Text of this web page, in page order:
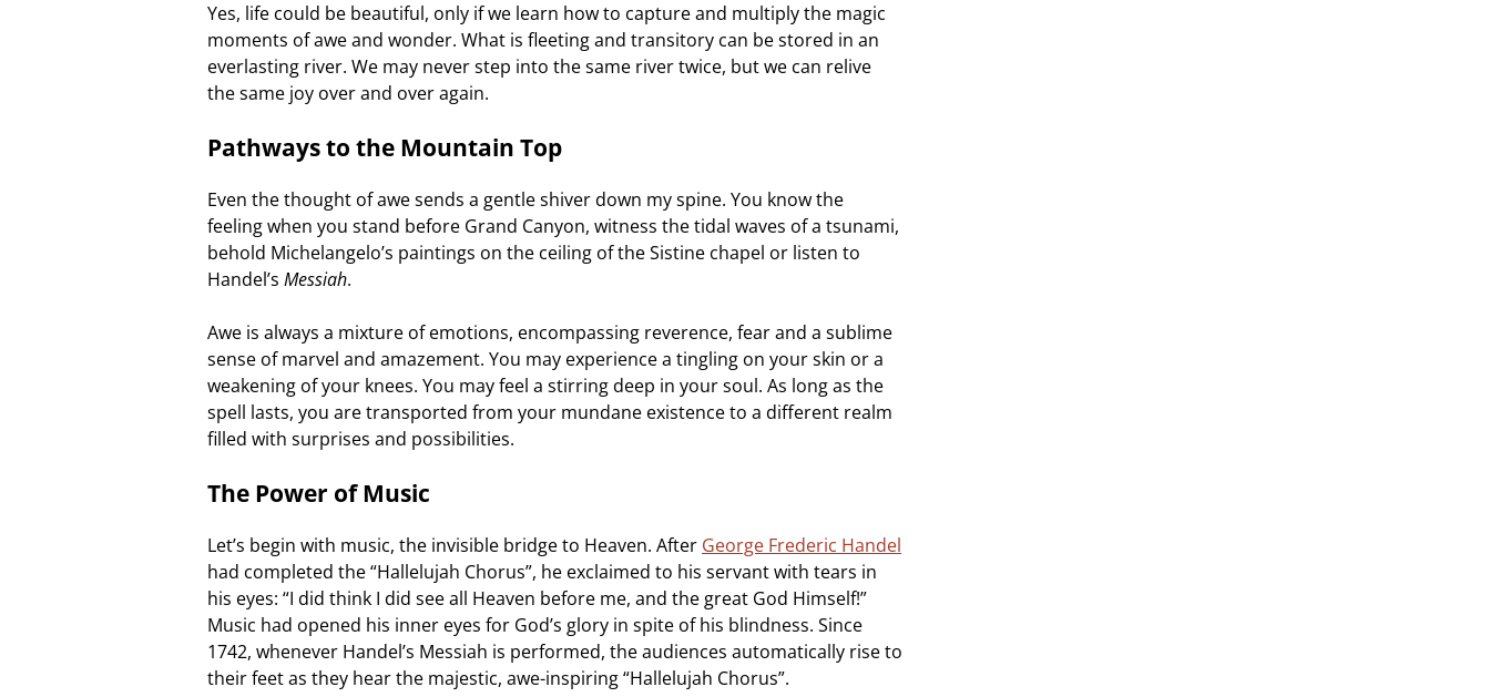
Yes, life could be beautiful, only if we learn how to capture and multiply the magic
moments of awe and wonder. What is fleeting and transitory can be stored in an
everlasting river. We may never step into the same river twice, but we can relive
the same joy over and over again.
Pathways to the Mountain Top
Even the thought of awe sends a gentle shiver down my spine. You know the
feeling when you stand before Grand Canyon, witness the tidal waves of a tsunami,
behold Michelangelo’s paintings on the ceiling of the Sistine chapel or listen to
Handel’s Messiah.
Awe is always a mixture of emotions, encompassing reverence, fear and a sublime
sense of marvel and amazement. You may experience a tingling on your skin or a
weakening of your knees. You may feel a stirring deep in your soul. As long as the
spell lasts, you are transported from your mundane existence to a different realm
filled with surprises and possibilities.
The Power of Music
Let’s begin with music, the invisible bridge to Heaven. After George Frederic Handel
had completed the “Hallelujah Chorus”, he exclaimed to his servant with tears in
his eyes: “I did think I did see all Heaven before me, and the great God Himself!”
Music had opened his inner eyes for God’s glory in spite of his blindness. Since
1742, whenever Handel’s Messiah is performed, the audiences automatically rise to
their feet as they hear the majestic, awe-inspiring “Hallelujah Chorus”.